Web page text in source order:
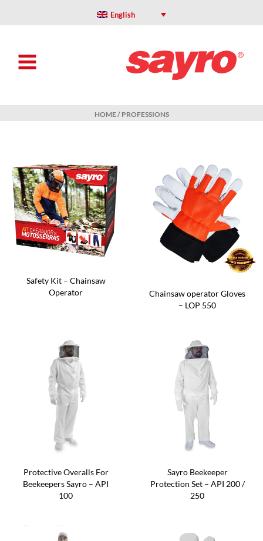
English
HOME/ PROFESSIONS
Safety Kit – Chainsaw
Operator
Chainsaw operator Gloves
– LOP 550
Protective Overalls For
Beekeepers Sayro – API
100
Sayro Beekeeper
Protection Set – API 200 /
250